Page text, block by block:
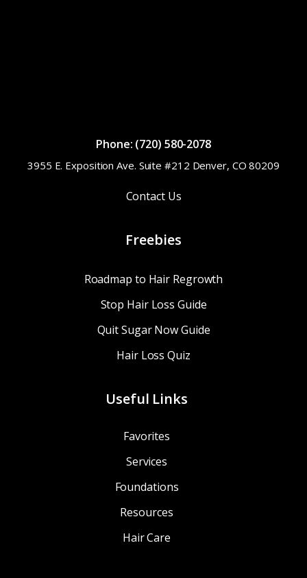
Phone: (720) 580-2078
3955 E. Exposition Ave. Suite #212 Denver, CO 80209
Contact Us
Freebies
Roadmap to Hair Regrowth
Stop Hair Loss Guide
Quit Sugar Now Guide
Hair Loss Quiz
Useful Links
Favorites
Services
Foundations
Resources
Hair Care